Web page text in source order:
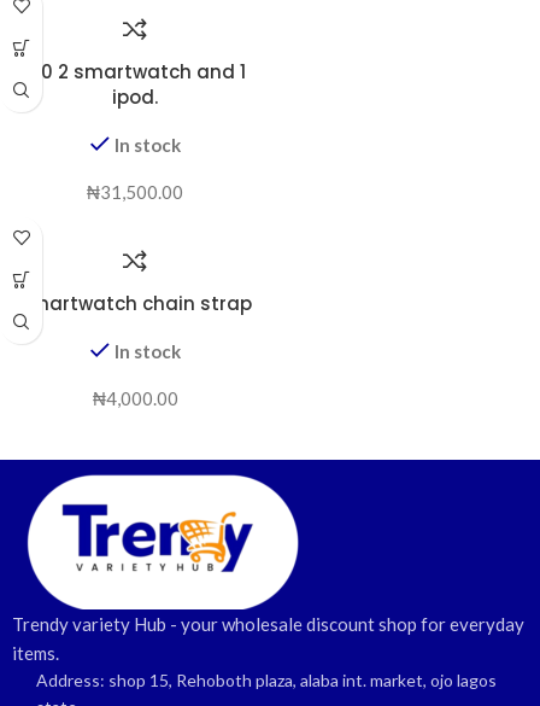
i80 2 smartwatch and 1
ipod.
In stock
₦31,500.00
smartwatch chain strap
In stock
₦4,000.00
Trendy variety Hub - your wholesale discount shop for everyday
items.
Address: shop 15, Rehoboth plaza, alaba int. market, ojo lagos